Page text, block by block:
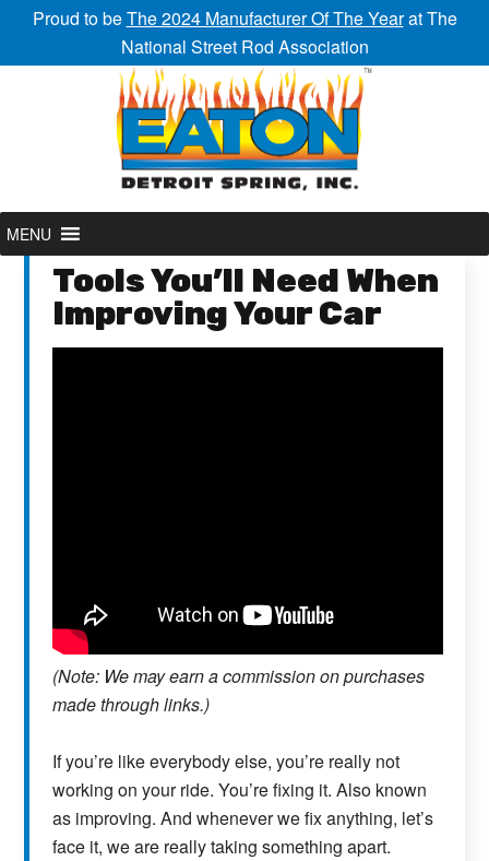
Proud to beThe 2024 Manufacturer Of The Yearat The
National Street Rod Association
MENU
Tools You’ll Need When
Improving Your Car
(Note: We may earn a commission on purchases
made through links.)
If you’re like everybody else, you’re really not
working on your ride. You’re fixing it. Also known
as improving. And whenever we fix anything, let’s
face it, we are really taking something apart.